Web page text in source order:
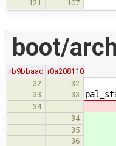
121 107
boot/
rb9bbaad r0a208110
32
32
33
33
34
34
35
36